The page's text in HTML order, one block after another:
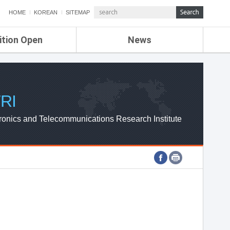
HOME KOREAN SITEMAP
Open News
ETRI NEWS
ETRI WEBZINE
and Telecommunications Research Institute